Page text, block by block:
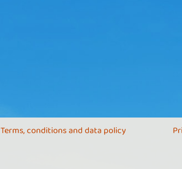
Terms, conditions and data policy